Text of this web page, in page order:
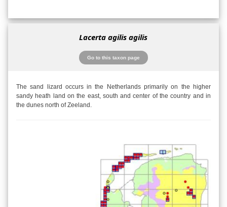
Lacerta agilis agilis
Go to this taxon page
The sand lizard occurs in the Netherlands primarily on the higher
sandy heath land on the east, south and center of the country and in
the dunes north of Zeeland.